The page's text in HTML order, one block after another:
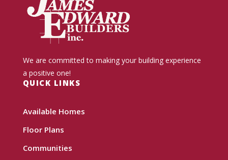
We are committed to making your building experience
a positive one!
QUICK LINKS
Available Homes
Floor Plans
Communities